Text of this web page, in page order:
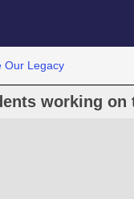
Our Legacy
working